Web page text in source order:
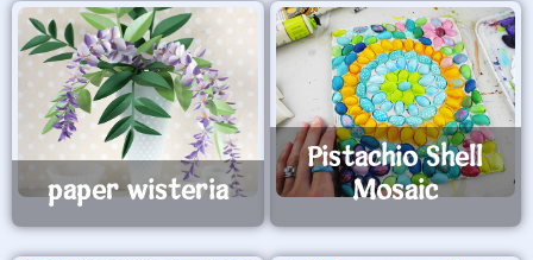
paper wisteria
Pistachio Shell
Mosaic